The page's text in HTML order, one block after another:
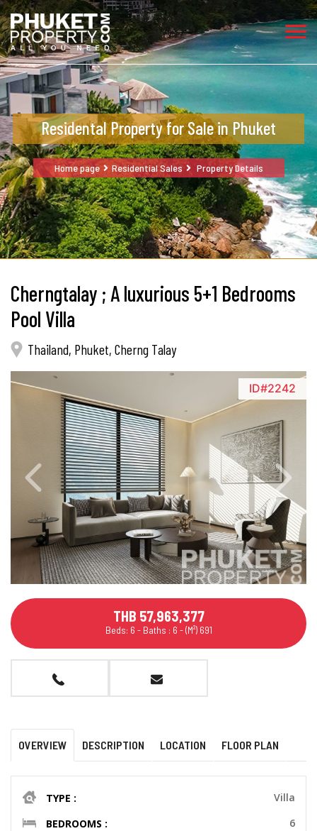
Residental Property for Sale in Phuket
Home page Residential Sales Property Details
Cherngtalay ; A luxurious 5+1 Bedrooms
Pool Villa
Thailand, Phuket, Cherng Talay
ID#2242
THB 57,963,377
Beds: 6 - Baths : 6 - (M²) 691
OVERVIEW DESCRIPTION LOCATION FLOOR PLAN
TYPE :
Villa
BEDROOMS :
6